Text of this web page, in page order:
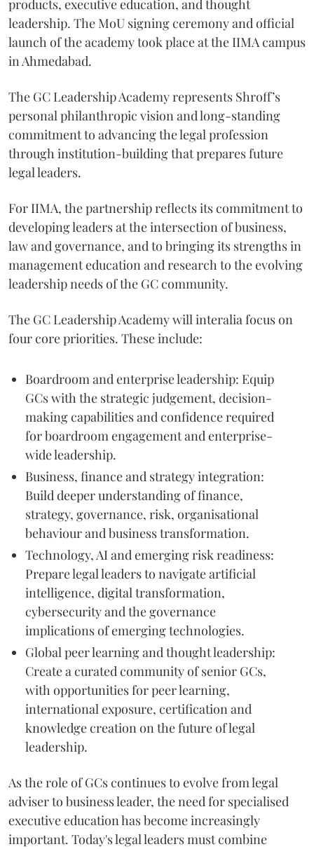
products, executive education, and thought
leadership. The MoU signing ceremony and official
launch of the academy took place at the IIMA campus
in Ahmedabad.
The GC Leadership Academy represents Shroff’s
personal philanthropic vision and long-standing
commitment to advancing the legal profession
through institution-building that prepares future
legal leaders.
For IIMA, the partnership reflects its commitment to
developing leaders at the intersection of business,
law and governance, and to bringing its strengths in
management education and research to the evolving
leadership needs of the GC community.
The GC Leadership Academy will interalia focus on
four core priorities. These include:
Boardroom and enterprise leadership: Equip
GCs with the strategic judgement, decision-
making capabilities and confidence required
for boardroom engagement and enterprise-
wide leadership.
Business, finance and strategy integration:
Build deeper understanding of finance,
strategy, governance, risk, organisational
behaviour and business transformation.
Technology, AI and emerging risk readiness:
Prepare legal leaders to navigate artificial
intelligence, digital transformation,
cybersecurity and the governance
implications of emerging technologies.
Global peer learning and thought leadership:
Create a curated community of senior GCs,
with opportunities for peer learning,
international exposure, certification and
knowledge creation on the future of legal
leadership.
As the role of GCs continues to evolve from legal
adviser to business leader, the need for specialised
executive education has become increasingly
important. Today's legal leaders must combine